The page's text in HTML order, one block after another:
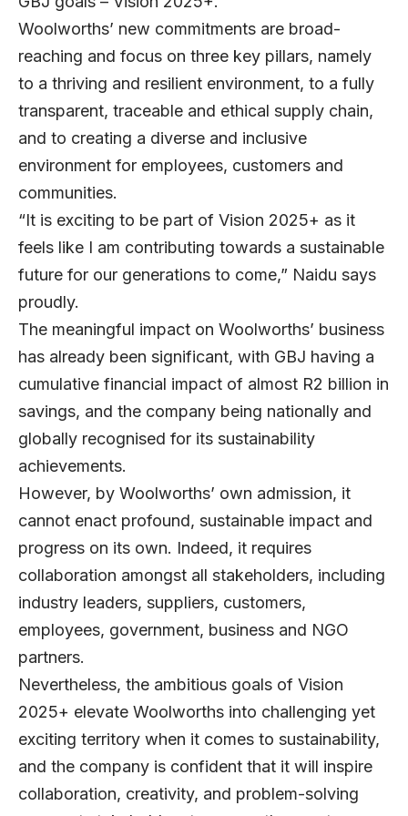
Woolworths’ new commitments are broad-
reaching and focus on three key pillars, namely
to a thriving and resilient environment, to a fully
transparent, traceable and ethical supply chain,
and to creating a diverse and inclusive
environment for employees, customers and
communities.
“It is exciting to be part of Vision 2025+ as it
feels like I am contributing towards a sustainable
future for our generations to come,” Naidu says
proudly.
The meaningful impact on Woolworths’ business
has already been significant, with GBJ having a
cumulative financial impact of almost R2 billion in
savings, and the company being nationally and
globally recognised for its sustainability
achievements.
However, by Woolworths’ own admission, it
cannot enact profound, sustainable impact and
progress on its own. Indeed, it requires
collaboration amongst all stakeholders, including
industry leaders, suppliers, customers,
employees, government, business and NGO
partners.
Nevertheless, the ambitious goals of Vision
2025+ elevate Woolworths into challenging yet
exciting territory when it comes to sustainability,
and the company is confident that it will inspire
collaboration, creativity, and problem-solving